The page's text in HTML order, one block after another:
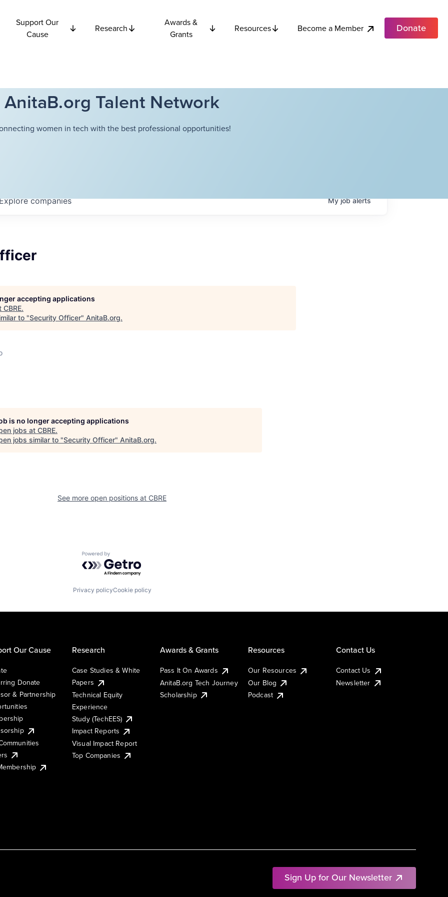
Support Our
Cause
Research
Awards &
Grants
Resources Become a Member Donate
AnitaB.org Talent Network
women in tech with the best professional opportunities!
companies Myjobalerts
accepting applications
CBRE.
to "Security Officer" AnitaB.org.
is no longer accepting applications
jobs at CBRE.
jobs similar to "Security Officer" AnitaB.org.
See more open positions at CBRE
Powered by Getro.com
Privacy policyCookie policy
Sign Up for Our Newsletter
Our Cause
Donate
& Partnership
Research
Case Studies & White
Papers
Technical Equity
Experience
Study (TechEES)
Impact Reports
Visual Impact Report
Top Companies
Awards & Grants
Pass It On Awards
AnitaB.org Tech Journey
Scholarship
Resources
Our Resources
Our Blog
Podcast
Contact Us
Contact Us
Newsletter